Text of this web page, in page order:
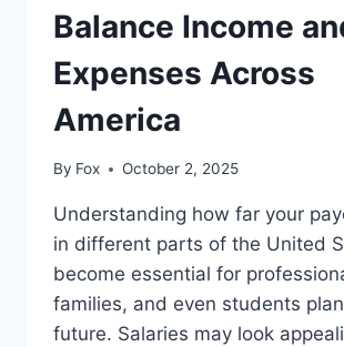
Balance Income
Expenses Across
America
By Fox October 2, 2025
Understanding how far your
in different parts of the United
become essential for
families, and even students
future. Salaries may look